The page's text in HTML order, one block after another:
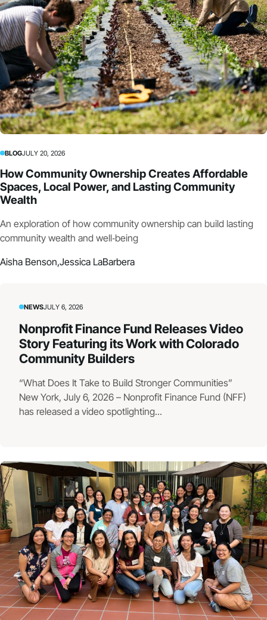
BLOGJULY 20, 2026
How Community Ownership Creates Affordable
Spaces, Local Power, and Lasting Community
Wealth
An exploration of how community ownership can build lasting
community wealth and well‑being
Aisha Benson,Jessica LaBarbera
NEWSJULY 6, 2026
Nonprofit Finance Fund Releases Video
Story Featuring its Work with Colorado
Community Builders
“What Does It Take to Build Stronger Communities”
New York, July 6, 2026 – Nonprofit Finance Fund (NFF)
has released a video spotlighting...